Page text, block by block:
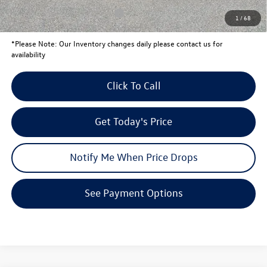
1 /68
Conditional Volkswagen Offers $1,500
*Please Note: Our Inventory changes daily please contact us for
availability
Get Today's Price
Notify Me When Price Drops
Click To Call
See Payment Options